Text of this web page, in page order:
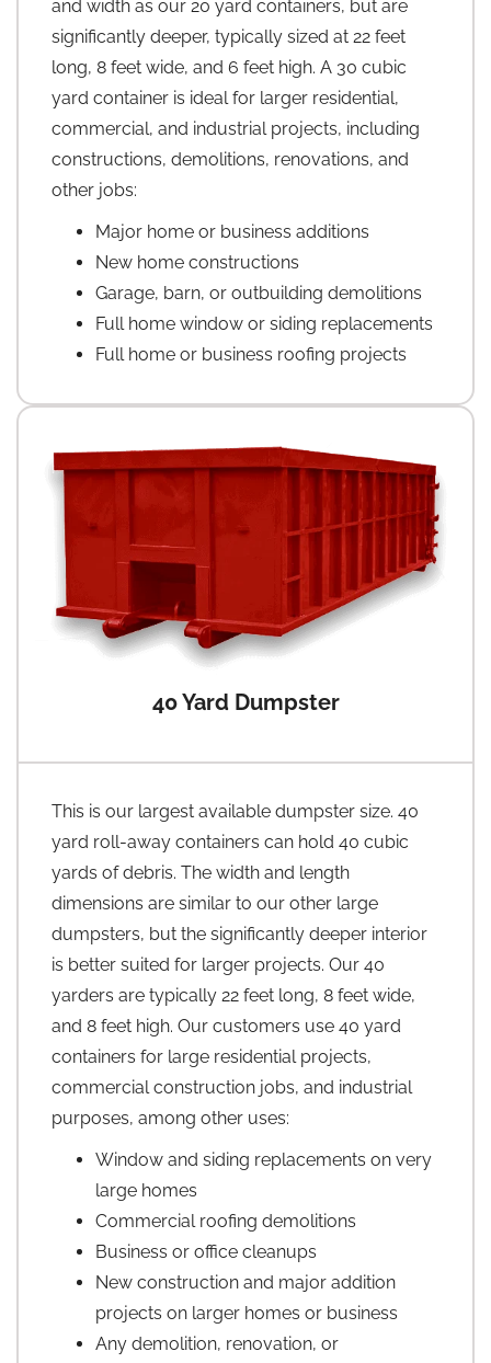
and width as our 20 yard containers, but are
significantly deeper, typically sized at 22 feet
long, 8 feet wide, and 6 feet high. A 30 cubic
yard container is ideal for larger residential,
commercial, and industrial projects, including
constructions, demolitions, renovations, and
other jobs:
Major home or business additions
New home constructions
Garage, barn, or outbuilding demolitions
Full home window or siding replacements
Full home or business roofing projects
40 Yard Dumpster
This is our largest available dumpster size. 40
yard roll-away containers can hold 40 cubic
yards of debris. The width and length
dimensions are similar to our other large
dumpsters, but the significantly deeper interior
is better suited for larger projects. Our 40
yarders are typically 22 feet long, 8 feet wide,
and 8 feet high. Our customers use 40 yard
containers for large residential projects,
commercial construction jobs, and industrial
purposes, among other uses:
Window and siding replacements on very
large homes
Commercial roofing demolitions
Business or office cleanups
New construction and major addition
projects on larger homes or business
Any demolition, renovation, or